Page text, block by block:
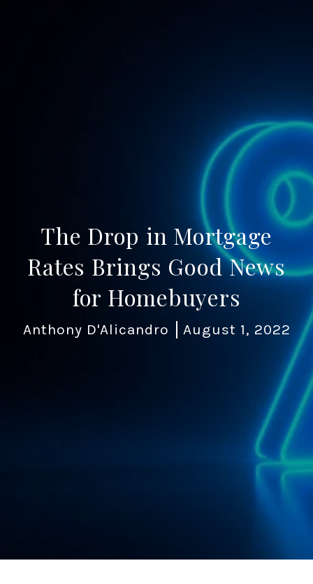
The Drop in Mortgage
Rates Brings Good News
for Homebuyers
Anthony D'Alicandro August 1, 2022